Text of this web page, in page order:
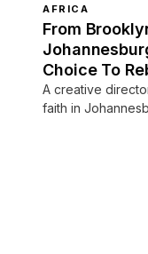
AFRICA
From
Choice To
A creative
faith in